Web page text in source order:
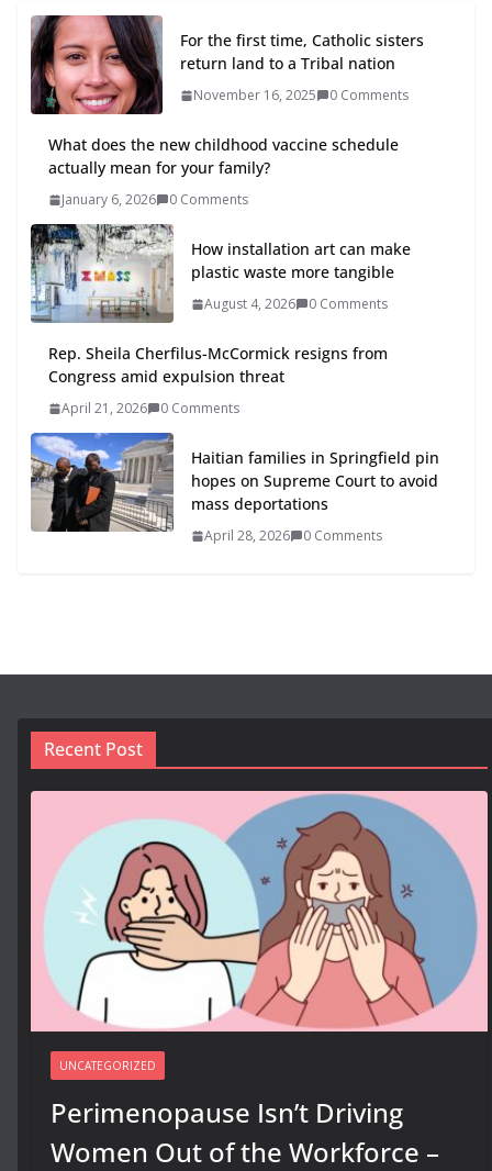
For the first time, Catholic sisters
return land to a Tribal nation
November 16, 2025 0 Comments
What does the new childhood vaccine schedule
actually mean for your family?
January 6, 2026 0 Comments
How installation art can make
plastic waste more tangible
August 4, 2026 0 Comments
Rep. Sheila Cherfilus-McCormick resigns from
Congress amid expulsion threat
April 21, 2026 0 Comments
Haitian families in Springfield pin
hopes on Supreme Court to avoid
mass deportations
April 28, 2026 0 Comments
Recent Post
UNCATEGORIZED
Perimenopause Isn’t Driving
Women Out of the Workforce –